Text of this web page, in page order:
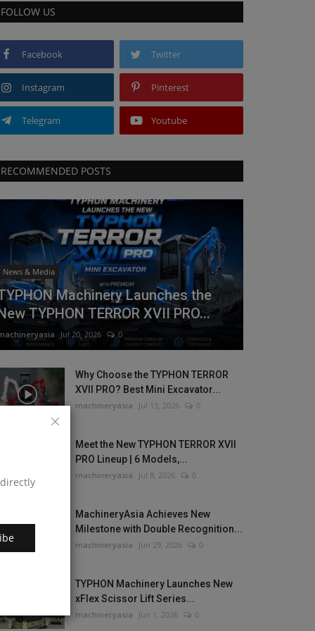
FOLLOW US
Facebook Twitter
Instagram Pinterest
Telegram Youtube
RECOMMENDED POSTS
News & Media
Machinery Launches the
TYPHON TERROR XVII PRO...
Jul 20, 2026 0
Why Choose the TYPHON TERROR
XVII PRO? Best Mini Excavator...
machineryasia Jul 13, 2026 0
Meet the New TYPHON TERROR XVII
PRO Lineup | 6 Models,...
machineryasia Jul 8, 2026 0
MachineryAsia Achieves New
Milestone with Double Recognition...
machineryasia Jun 29, 2026 0
TYPHON Machinery Launches New
xFlex Scissor Lift Series...
machineryasia Jun 1, 2026 0